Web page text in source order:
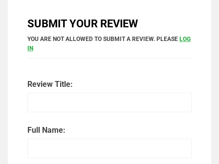
SUBMIT YOUR REVIEW
YOU ARE NOT ALLOWED TO SUBMIT A REVIEW. PLEASE LOG
IN
Review Title:
Full Name: